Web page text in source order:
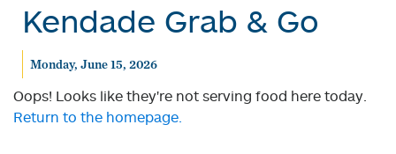
Kendade Grab & Go
Monday, June 15, 2026
Oops! Looks like they're not serving food here today.
Return to the homepage.